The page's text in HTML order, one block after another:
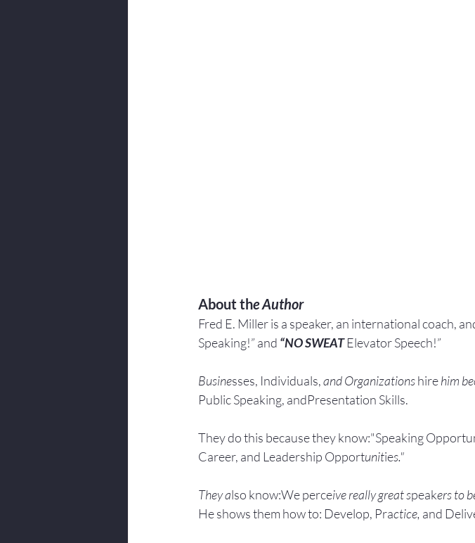
About the Author
Fred E. Miller is a speaker, an international coach,
Speaking!” and “NO SWEAT Elevator Speech!”
Businesses, Individuals, and Organizations hire him
Public Speaking, andPresentation Skills.
They do this because they know:"Speaking
Career, and Leadership Opportunities."
They also know:We perceive really great speakers to
He shows them how to: Develop, Practice, and